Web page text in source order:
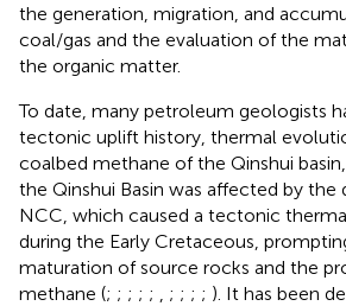
the generation, migration, and
coal/gas and the evaluation of the
the organic matter.
To date, many petroleum geologists
tectonic uplift history, thermal
coalbed methane of the Qinshui
the Qinshui Basin was affected by
NCC, which caused a tectonic
during the Early Cretaceous,
maturation of source rocks and the
methane (; ; ; ; ; ; ; ; ; ). It has been